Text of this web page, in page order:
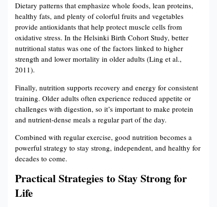
Dietary patterns that emphasize whole foods, lean proteins,
healthy fats, and plenty of colorful fruits and vegetables
provide antioxidants that help protect muscle cells from
oxidative stress. In the Helsinki Birth Cohort Study, better
nutritional status was one of the factors linked to higher
strength and lower mortality in older adults (Ling et al.,
2011).
Finally, nutrition supports recovery and energy for consistent
training. Older adults often experience reduced appetite or
challenges with digestion, so it’s important to make protein
and nutrient-dense meals a regular part of the day.
Combined with regular exercise, good nutrition becomes a
powerful strategy to stay strong, independent, and healthy for
decades to come.
Practical Strategies to Stay Strong for
Life